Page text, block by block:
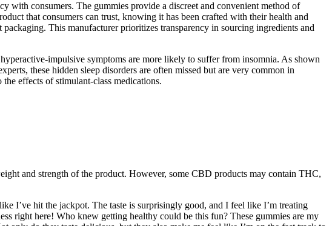
with consumers. The gummies provide a discreet and convenient method of
that consumers can trust, knowing it has been crafted with their health and
This manufacturer prioritizes transparency in sourcing ingredients and
impulsive symptoms are more likely to suffer from insomnia. As shown
these hidden sleep disorders are often missed but are very common in
effects of stimulant-class medications.
and strength of the product. However, some CBD products may contain THC,
I’ve hit the jackpot. The taste is surprisingly good, and I feel like I’m treating
right here! Who knew getting healthy could be this fun? These gummies are my